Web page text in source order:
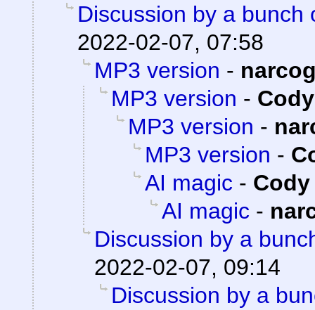
Discussion by a bunch
2022-02-07, 07:58
MP3 version -
MP3 version -
MP3 version -
MP3 version -
AI magic -
AI magic -
Discussion by a
2022-02-07, 09:14
Discussion by a